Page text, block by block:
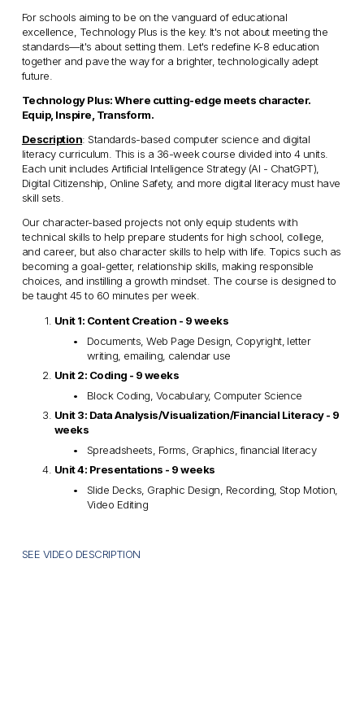
For schools aiming to be on the vanguard of educational
excellence, Technology Plus is the key. It's not about meeting the
standards—it's about setting them. Let's redefine K-8 education
together and pave the way for a brighter, technologically adept
future.
Technology Plus: Where cutting-edge meets character.
Equip, Inspire, Transform.
Description: Standards-based computer science and digital
literacy curriculum. This is a 36-week course divided into 4 units.
Each unit includes Artificial Intelligence Strategy (AI - ChatGPT),
Digital Citizenship, Online Safety, and more digital literacy must have
skill sets.
Our character-based projects not only equip students with
technical skills to help prepare students for high school, college,
and career, but also character skills to help with life. Topics such as
becoming a goal-getter, relationship skills, making responsible
choices, and instilling a growth mindset. The course is designed to
be taught 45 to 60 minutes per week.
Unit 1: Content Creation - 9 weeks
Documents, Web Page Design, Copyright, letter
writing, emailing, calendar use
Unit 2: Coding - 9 weeks
Block Coding, Vocabulary, Computer Science
Unit 3: Data Analysis/Visualization/Financial Literacy - 9
weeks
Spreadsheets, Forms, Graphics, financial literacy
Unit 4: Presentations - 9 weeks
Slide Decks, Graphic Design, Recording, Stop Motion,
Video Editing
SEE VIDEO DESCRIPTION